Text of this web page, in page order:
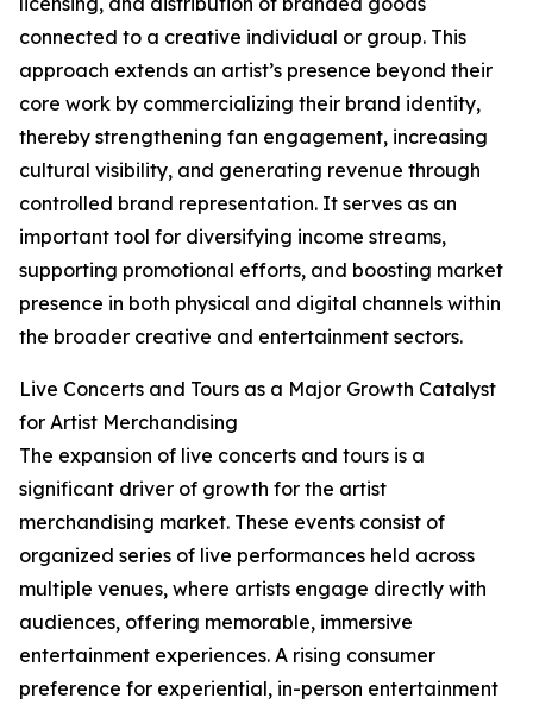
connected to a creative individual or group. This
approach extends an artist’s presence beyond their
core work by commercializing their brand identity,
thereby strengthening fan engagement, increasing
cultural visibility, and generating revenue through
controlled brand representation. It serves as an
important tool for diversifying income streams,
supporting promotional efforts, and boosting market
presence in both physical and digital channels within
the broader creative and entertainment sectors.
Live Concerts and Tours as a Major Growth Catalyst
for Artist Merchandising
The expansion of live concerts and tours is a
significant driver of growth for the artist
merchandising market. These events consist of
organized series of live performances held across
multiple venues, where artists engage directly with
audiences, offering memorable, immersive
entertainment experiences. A rising consumer
preference for experiential, in-person entertainment